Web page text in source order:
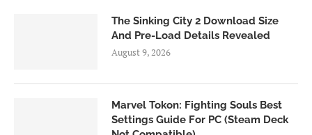
The Sinking City 2 Download Size
And Pre-Load Details Revealed
August 9, 2026
Marvel Tokon: Fighting Souls Best
Settings Guide For PC (Steam Deck